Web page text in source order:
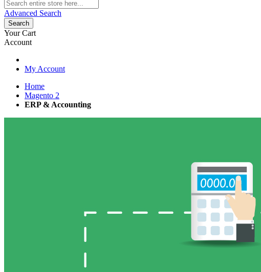
Advanced Search
Search
Your Cart
Account
My Account
Home
Magento 2
ERP & Accounting